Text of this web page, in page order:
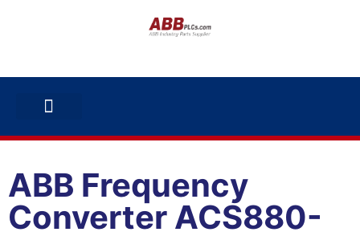
ABB Frequency
Converter ACS880-